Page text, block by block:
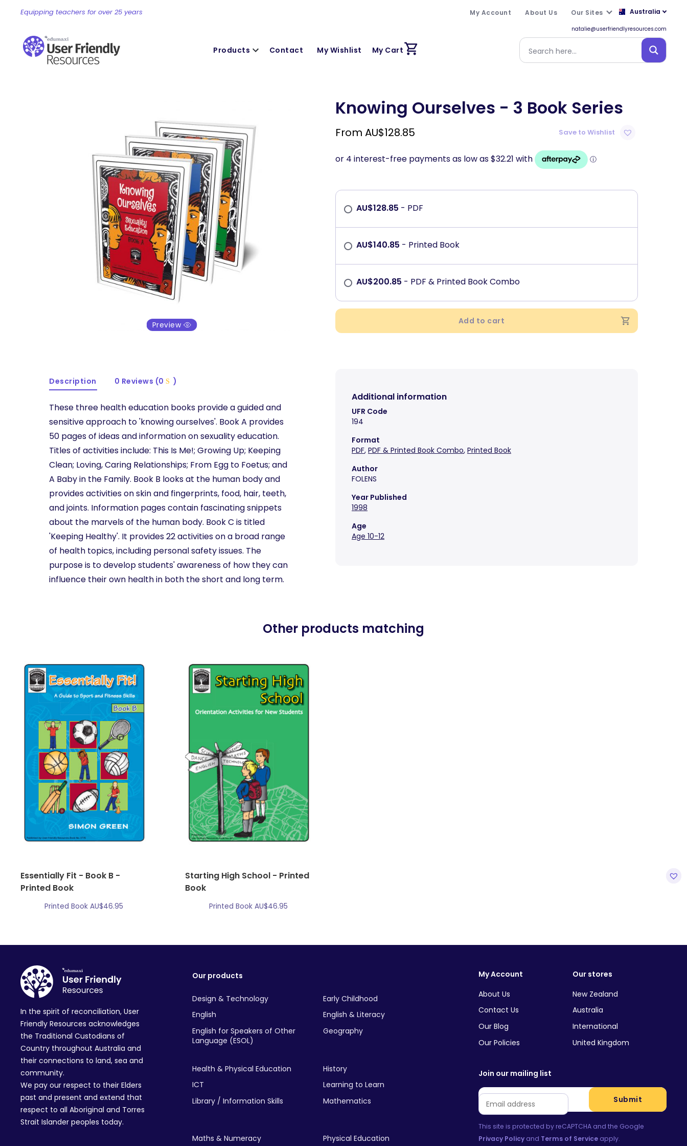
Equipping teachers for over 25 years My Account About Us Our Sites Australia
natalie@userfriendlyresources.com
Products Contact My Wishlist My Cart
Preview
Knowing Ourselves - 3 Book Series
Save to Wishlist
From AU$128.85
AU$128.85 - PDF
AU$140.85 - Printed Book
AU$200.85 - PDF & Printed Book Combo
Add to cart
Description 0 Reviews (0 )
These three health education books provide a guided and
sensitive approach to 'knowing ourselves'. Book A provides
50 pages of ideas and information on sexuality education.
Titles of activities include: This Is Me!; Growing Up; Keeping
Clean; Loving, Caring Relationships; From Egg to Foetus; and
A Baby in the Family. Book B looks at the human body and
provides activities on skin and fingerprints, food, hair, teeth,
and joints. Information pages contain fascinating snippets
about the marvels of the human body. Book C is titled
'Keeping Healthy'. It provides 22 activities on a broad range
of health topics, including personal safety issues. The
purpose is to develop students' awareness of how they can
influence their own health in both the short and long term.
Additional information
UFR Code
194
Format
PDF, PDF & Printed Book Combo, Printed Book
Author
FOLENS
Year Published
1998
Age
Age 10-12
Other products matching
Essentially Fit - Book B -
Printed Book
Printed Book AU$46.95
Starting High School - Printed
Book
Printed Book AU$46.95
In the spirit of reconciliation, User
Friendly Resources acknowledges
the Traditional Custodians of
Country throughout Australia and
their connections to land, sea and
community.
We pay our respect to their Elders
past and present and extend that
respect to all Aboriginal and Torres
Strait Islander peoples today.
Our products
Design & Technology
Early Childhood
English
English & Literacy
English for Speakers of Other
Language (ESOL)
Geography
Health & Physical Education
History
ICT
Learning to Learn
Library / Information Skills
Mathematics
Maths & Numeracy Physical Education
My Account
About Us
Contact Us
Our Blog
Our Policies
Our stores
New Zealand
Australia
International
United Kingdom
Join our mailing list
Email *
Submit
This site is protected by reCAPTCHA and the Google
Privacy Policy and Terms of Service apply.